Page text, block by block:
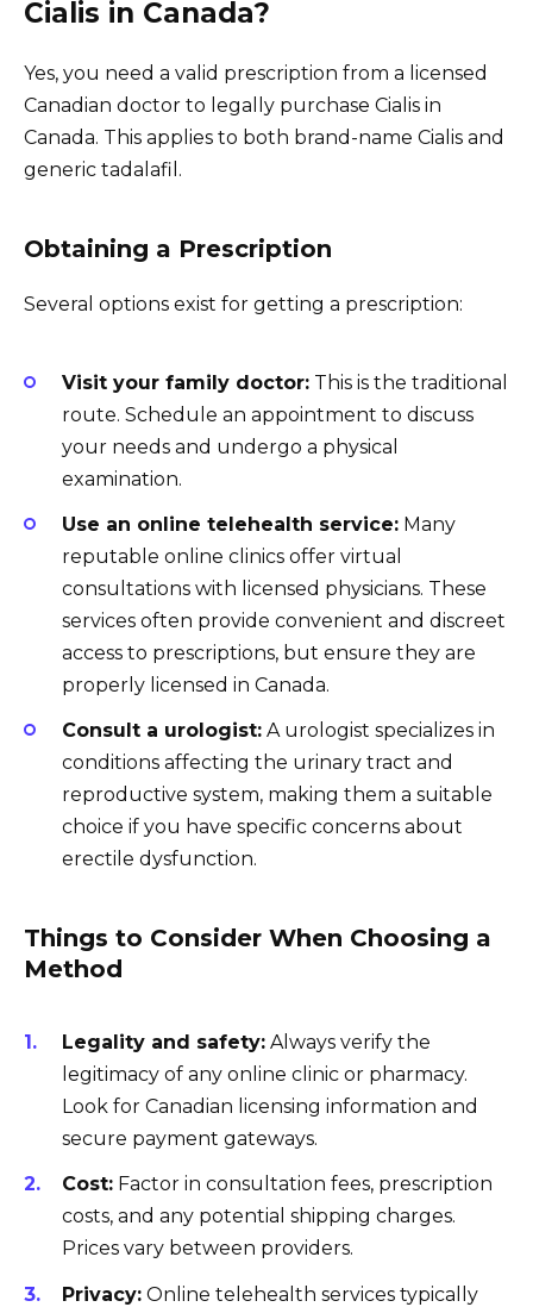
Cialis in Canada?
Yes, you need a valid prescription from a licensed
Canadian doctor to legally purchase Cialis in
Canada. This applies to both brand-name Cialis and
generic tadalafil.
Obtaining a Prescription
Several options exist for getting a prescription:
Visit your family doctor: This is the traditional
route. Schedule an appointment to discuss
your needs and undergo a physical
examination.
Use an online telehealth service: Many
reputable online clinics offer virtual
consultations with licensed physicians. These
services often provide convenient and discreet
access to prescriptions, but ensure they are
properly licensed in Canada.
Consult a urologist: A urologist specializes in
conditions affecting the urinary tract and
reproductive system, making them a suitable
choice if you have specific concerns about
erectile dysfunction.
Things to Consider When Choosing a
Method
Legality and safety: Always verify the
legitimacy of any online clinic or pharmacy.
Look for Canadian licensing information and
secure payment gateways.
Cost: Factor in consultation fees, prescription
costs, and any potential shipping charges.
Prices vary between providers.
Privacy: Online telehealth services typically